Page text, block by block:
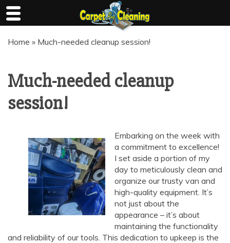
Home » Much-needed cleanup session!
Much-needed cleanup
session!
Embarking on the week with
a commitment to excellence!
I set aside a portion of my
day to meticulously clean and
organize our trusty van and
high-quality equipment. It’s
not just about the
appearance – it’s about
maintaining the functionality
and reliability of our tools. This dedication to upkeep is the